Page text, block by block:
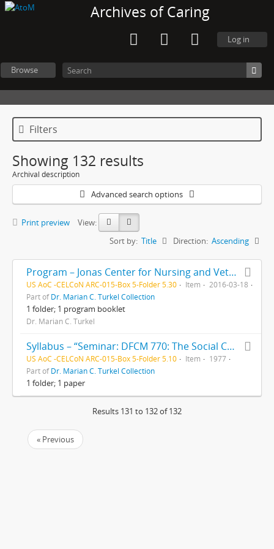
Archives of Caring
Log in
Browse
Filters
Showing 132 results
Archival description
Advanced search options
Print preview
View:
Sort by: Title Direction: Ascending
Program – Jonas Center for Nursing and Veterans Health Care 10th Anniversary Gala, with letter and handwritten notes included
US AoC -CELCoN ARC-015-Box 5-Folder 5.30 Item
2016-03-18
Part ofDr. Marian C. Turkel Collection
1 folder; 1 program booklet
Dr. Marian C. Turkel
Syllabus – “Seminar: DFCM 770: The Social Context of Health Care Systems,” by Dr. C.C. Hughes
US AoC -CELCoN ARC-015-Box 5-Folder 5.10 Item
1977
Part ofDr. Marian C. Turkel Collection
1 folder; 1 paper
Results 131 to 132 of 132
« Previous